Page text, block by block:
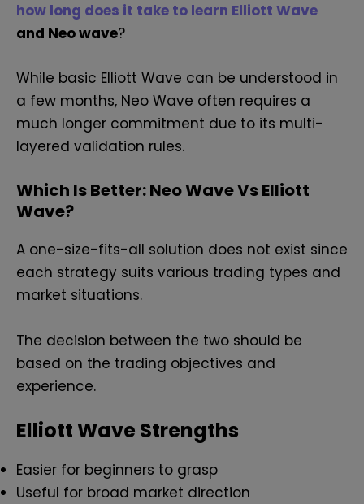
how long does it take to learn Elliott Wave
and Neo wave?
While basic Elliott Wave can be understood in
a few months, Neo Wave often requires a
much longer commitment due to its multi-
layered validation rules.
Which Is Better: Neo Wave Vs Elliott
Wave?
A one-size-fits-all solution does not exist since
each strategy suits various trading types and
market situations.
The decision between the two should be
based on the trading objectives and
experience.
Elliott Wave Strengths
Easier for beginners to grasp
Useful for broad market direction